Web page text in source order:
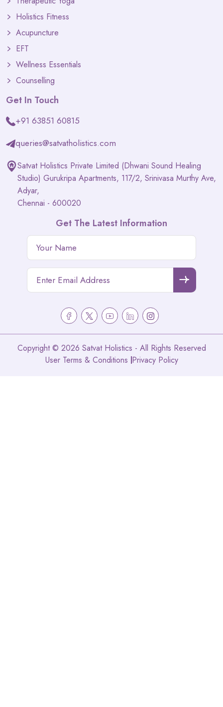
Holistics Fitness
Acupuncture
EFT
Wellness Essentials
Counselling
Get In Touch
+91 63851 60815
queries@satvatholistics.com
Satvat Holistics Private Limited (Dhwani Sound Healing
Studio) Gurukripa Apartments, 117/2, Srinivasa Murthy Ave,
Adyar,
Chennai - 600020
Get The Latest Information
Copyright © 2026 Satvat Holistics - All Rights Reserved
User Terms & Conditions Privacy Policy